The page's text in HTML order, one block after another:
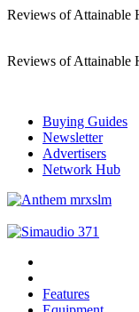
Reviews of Attainable
Reviews of Attainable
Buying Guides
Newsletter
Advertisers
Network Hub
Features